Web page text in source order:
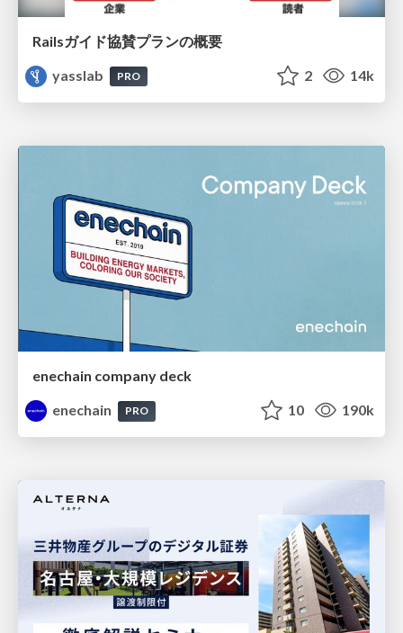
Railsガイド協賛プランの概要
yasslab
PRO 2 14k
enechain company deck
enechain
PRO 10 190k